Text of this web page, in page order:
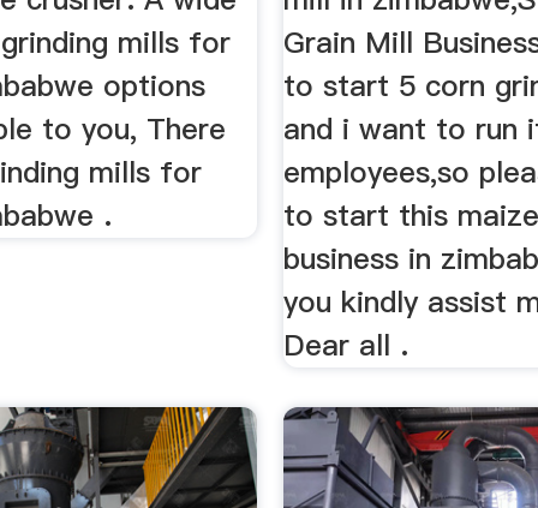
mills for
options
to you, There
mills for
.
Grain Mill
to start 5 corn
and i want to run
employees,so
to start this
business in
you kindly assist
Dear all .